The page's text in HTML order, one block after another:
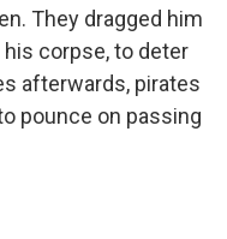
They dragged him
corpse, to deter
afterwards, pirates
pounce on passing